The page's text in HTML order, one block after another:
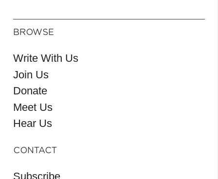
BROWSE
Write With Us
Join Us
Donate
Meet Us
Hear Us
CONTACT
Subscribe